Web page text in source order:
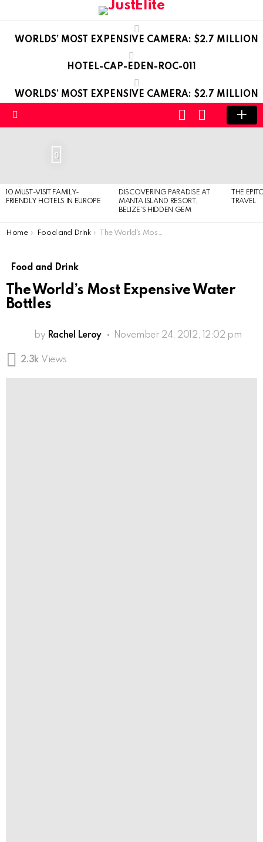
WORLDS’ MOST EXPENSIVE CAMERA: $2.7 MILLION
HOTEL-CAP-EDEN-ROC-011
WORLDS’ MOST EXPENSIVE CAMERA: $2.7 MILLION
SWITCH
SKIN
LOGIN
0
10 MUST-VISIT FAMILY-
FRIENDLY HOTELS IN EUROPE
DISCOVERING PARADISE AT
MANTA ISLAND RESORT,
BELIZE’S HIDDEN GEM
THE
TRAVEL
You are here:
Home Food and Drink The World’s Most Expensive Water Bottles
Food and Drink
The World’s Most Expensive Water
Bottles
by Rachel Leroy November 24, 2012, 12:02 pm
2.3k Views